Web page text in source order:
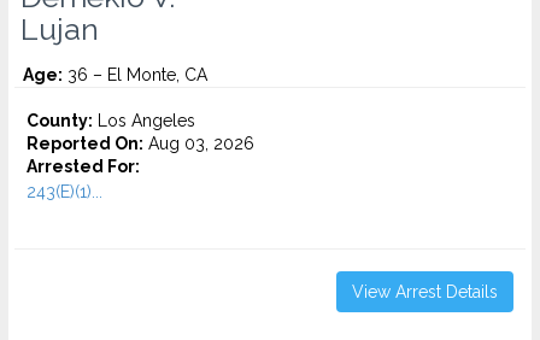
Lujan
Age: 36 – El Monte, CA
County: Los Angeles
Reported On: Aug 03, 2026
Arrested For:
243(E)(1)...
View Arrest Details